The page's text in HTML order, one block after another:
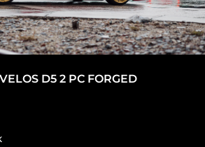
D5 2 PC FORGED